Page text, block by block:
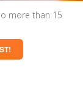
more than 15